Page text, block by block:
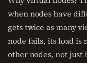
when nodes have
gets twice as many
node fails, its load is
other nodes, not just